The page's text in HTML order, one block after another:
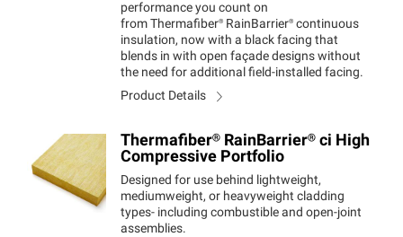
performance you count on
from Thermafiber® RainBarrier® continuous
insulation, now with a black facing that
blends in with open façade designs without
the need for additional field-installed facing.
Product Details
Thermafiber® RainBarrier® ci High
Compressive Portfolio
Designed for use behind lightweight,
mediumweight, or heavyweight cladding
types- including combustible and open-joint
assemblies.